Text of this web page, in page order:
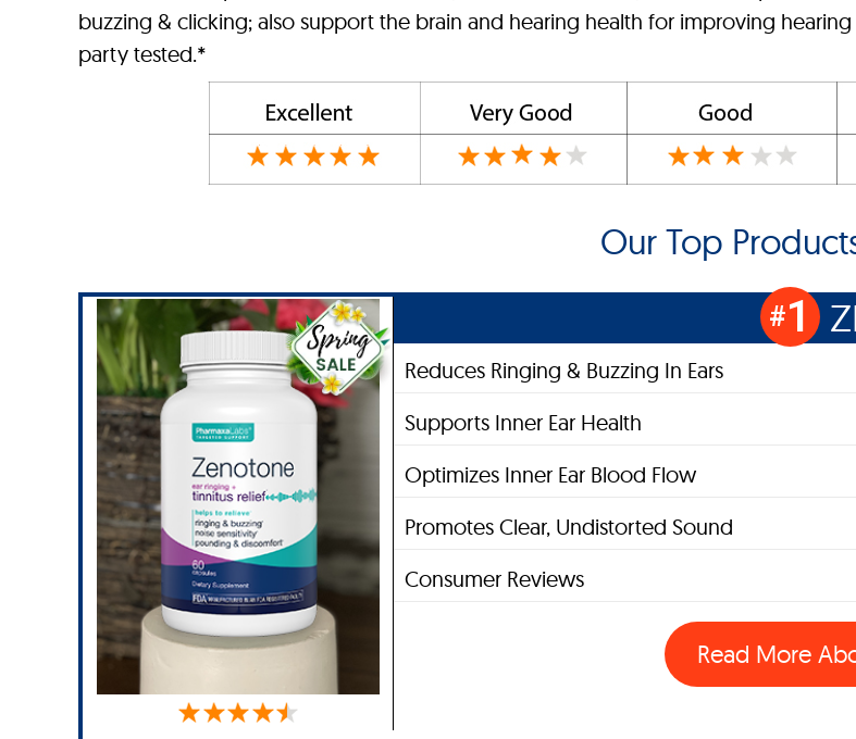
buzzing & clicking; also support the brain and hearing health for improving
party tested.*
Our Top
#1
Reduces Ringing & Buzzing In Ears
Supports Inner Ear Health
Optimizes Inner Ear Blood Flow
Promotes Clear, Undistorted Sound
Consumer Reviews
Read More